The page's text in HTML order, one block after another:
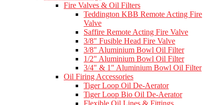
Fire Valves & Oil Filters
Teddington KBB Remote Acting Fire
Valve
Saffire Remote Acting Fire Valve
3/8" Fusible Head Fire Valve
3/8" Aluminium Bowl Oil Filter
1/2" Aluminium Bowl Oil Filter
3/4" & 1" Aluminium Bowl Oil Filter
Oil Firing Accessories
Tiger Loop Oil De-Aerator
Tiger Loop Bio Oil De-Aerator
Flexible Oil Lines & Fittings